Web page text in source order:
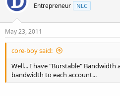
Entrepreneur NLC
May 23, 2011
core-boy said:
Well... I have "Burstable" Bandwidth
bandwidth to each account...